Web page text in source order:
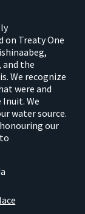
on Treaty One
and the
We recognize
were and
We
water source.
our